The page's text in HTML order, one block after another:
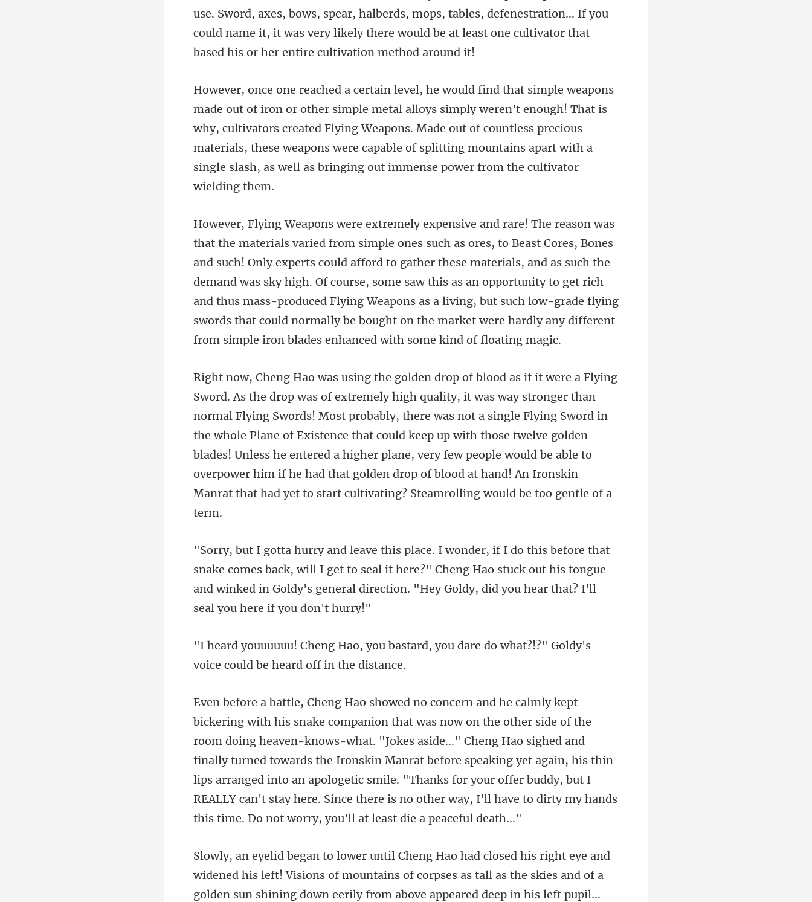
bows, spear, halberds, mops, tables, defenestration... If you
could name it, it was very likely
weren't enough! That is
why, cultivators created Flying Weapons. Made out of countless precious
materials, these weapons were ca
could afford to gather these materials, and as such the
demand was sky high. Of course, some saw this as an opportunity to get rich
and thus mass-produced Flying Weapons as a l
st probably, there was not a single Flying Sword in
the whole Plane of Existence that could keep up with those twelve golden
blades! Unless he entered a higher plane, very few pe
omes back, will I get to seal it here?" Cheng Hao stuck out his tongue
and winked in Goldy
ard, you dare do what?!?" Goldy's
voic
. "Jokes aside..." Cheng Hao sighed and
finally turned towards the Ironskin Manrat before speaking yet again, his thin
lips arranged into an apologetic smile. "Thanks for
...